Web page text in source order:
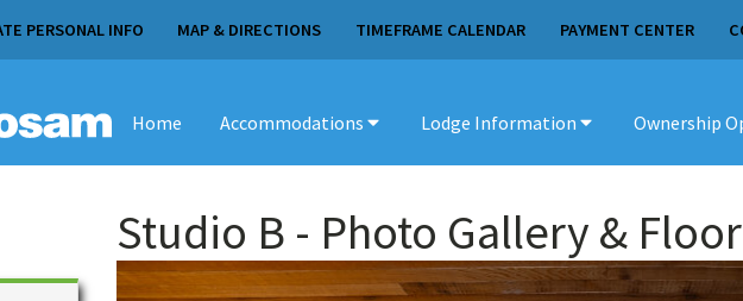
PERSONAL INFO MAP & DIRECTIONS TIMEFRAME CALENDAR PAYMENT CENTER
Home Accommodations Lodge Information Ownership
Studio B - Photo Gallery &